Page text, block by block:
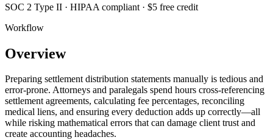
SOC 2 Type II · HIPAA compliant · $5 free credit
Workflow
Overview
Preparing settlement distribution statements manually is tedious and
error-prone. Attorneys and paralegals spend hours cross-referencing
settlement agreements, calculating fee percentages, reconciling
medical liens, and ensuring every deduction adds up correctly—all
while risking mathematical errors that can damage client trust and
create accounting headaches.